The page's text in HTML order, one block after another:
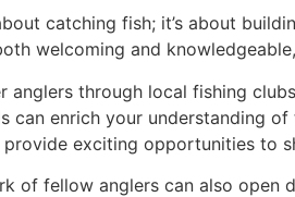
catching fish; it’s about
welcoming and
anglers through local fishing
can enrich your understanding
exciting opportunities to
of fellow anglers can also open